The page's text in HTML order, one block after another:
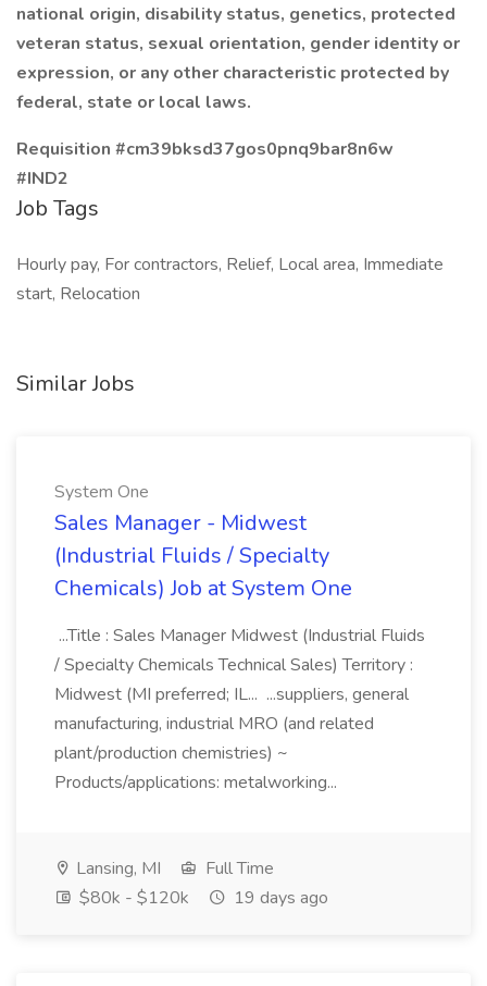
national origin, disability status, genetics, protected
veteran status, sexual orientation, gender identity or
expression, or any other characteristic protected by
federal, state or local laws.
Requisition #cm39bksd37gos0pnq9bar8n6w
#IND2
Job Tags
Hourly pay, For contractors, Relief, Local area, Immediate
start, Relocation
Similar Jobs
System One
Sales Manager - Midwest
(Industrial Fluids / Specialty
Chemicals) Job at System One
...Title : Sales Manager Midwest (Industrial Fluids
/ Specialty Chemicals Technical Sales) Territory :
Midwest (MI preferred; IL... ...suppliers, general
manufacturing, industrial MRO (and related
plant/production chemistries) ~
Products/applications: metalworking...
Lansing, MI
Full Time
$80k - $120k
19 days ago